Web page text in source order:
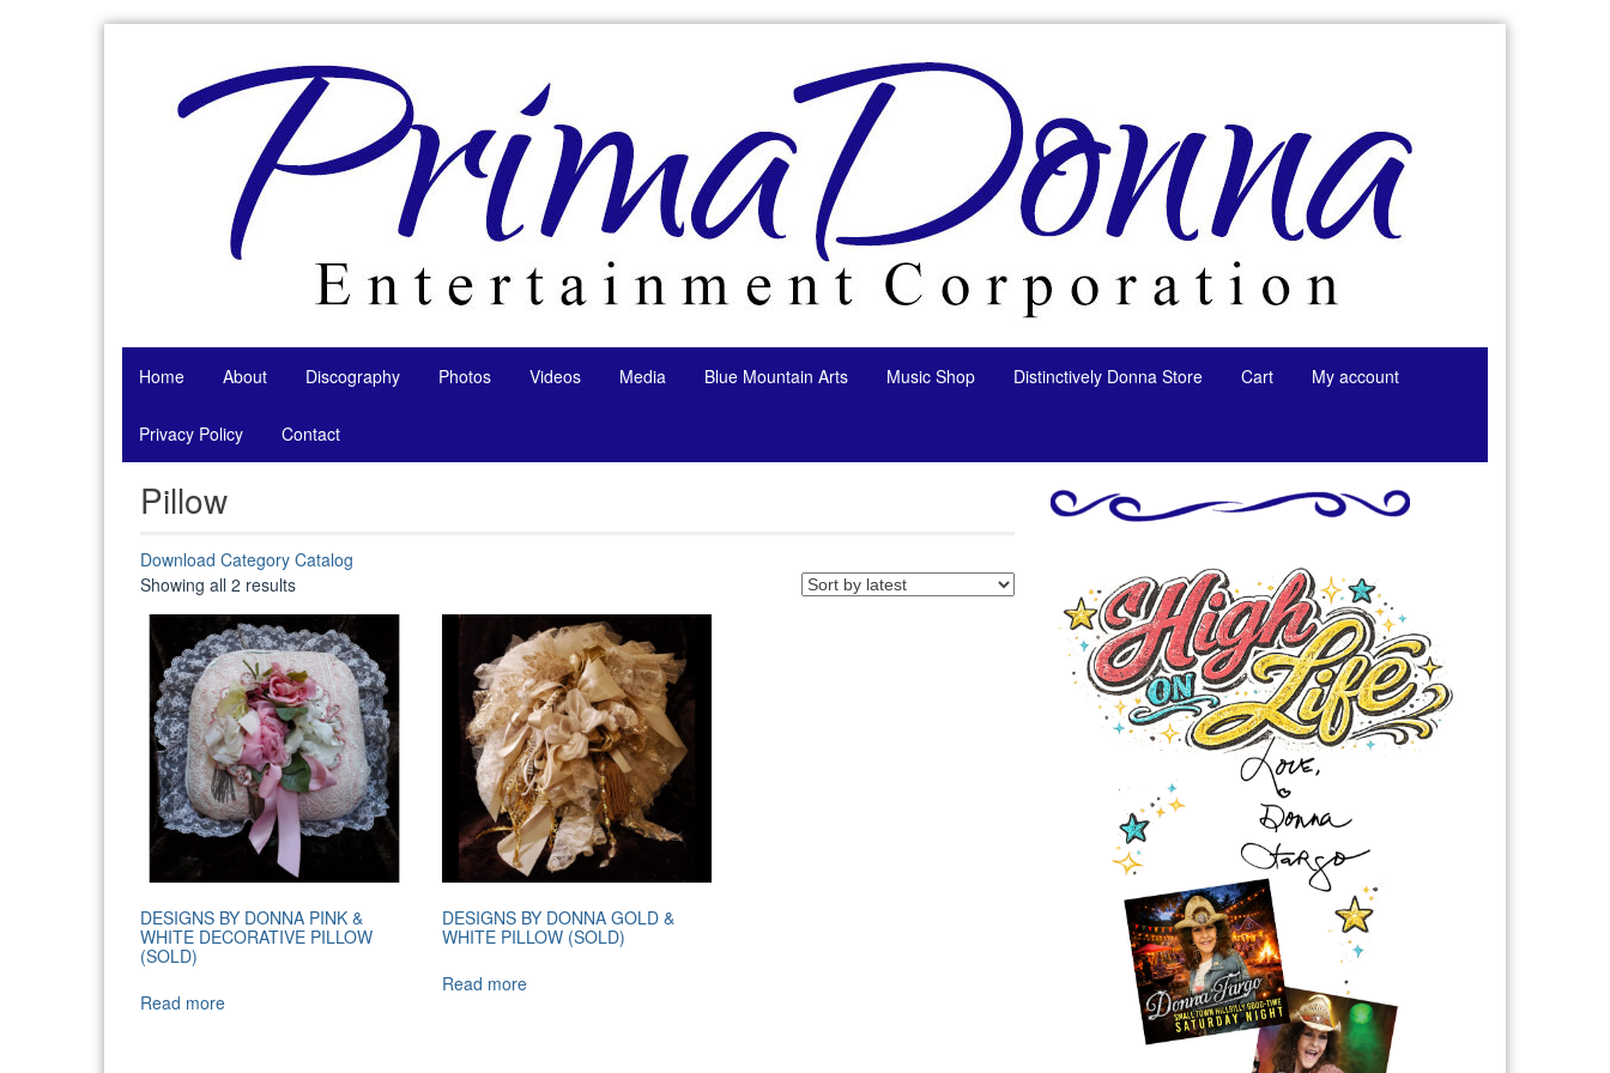
Home About Discography Photos Videos Media Blue Mountain Arts Music Shop Distinctively Donna Store Cart My account
Privacy Policy Contact
Pillow
Download Category Catalog
Showing all 2 resultsSorted
by
latest
DESIGNS BY DONNA PINK &
WHITE DECORATIVE PILLOW
(SOLD)
Read more
DESIGNS BY DONNA GOLD &
WHITE PILLOW (SOLD)
Read more